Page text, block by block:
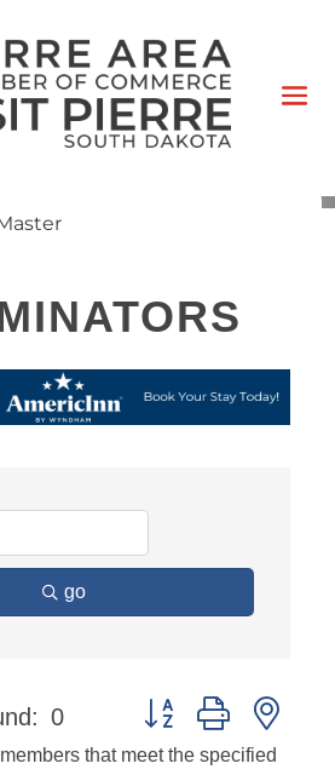
go
0 Button group with
that meet the specified